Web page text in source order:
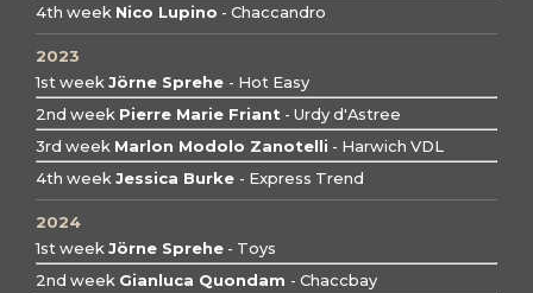
4th week Nico Lupino - Chaccandro
2023
1st week Jörne Sprehe - Hot Easy
2nd week Pierre Marie Friant - Urdy d'Astree
3rd week Marlon Modolo Zanotelli - Harwich VDL
4th week Jessica Burke - Express Trend
2024
1st week Jörne Sprehe - Toys
2nd week Gianluca Quondam - Chaccbay